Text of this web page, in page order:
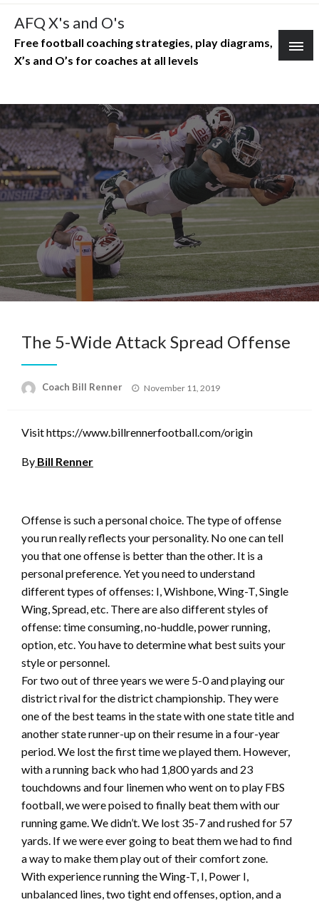
Skip
content
AFQ X's and O's
Free football coaching strategies, play diagrams,
X’s and O’s for coaches at all levels
The 5-Wide Attack Spread Offense
Coach Bill Renner
Posted
November 11, 2019
Visit https://www.billrennerfootball.com/origin
By Bill Renner
Offense is such a personal choice. The type of offense
you run really reflects your personality. No one can tell
you that one offense is better than the other. It is a
personal preference. Yet you need to understand
different types of offenses: I, Wishbone, Wing-T, Single
Wing, Spread, etc. There are also different styles of
offense: time consuming, no-huddle, power running,
option, etc. You have to determine what best suits your
style or personnel.
For two out of three years we were 5-0 and playing our
district rival for the district championship. They were
one of the best teams in the state with one state title and
another state runner-up on their resume in a four-year
period. We lost the first time we played them. However,
with a running back who had 1,800 yards and 23
touchdowns and four linemen who went on to play FBS
football, we were poised to finally beat them with our
running game. We didn’t. We lost 35-7 and rushed for 57
yards. If we were ever going to beat them we had to find
a way to make them play out of their comfort zone.
With experience running the Wing-T, I, Power I,
unbalanced lines, two tight end offenses, option, and a